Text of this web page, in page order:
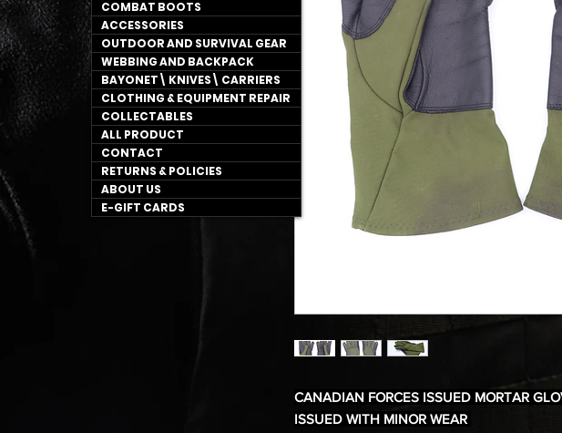
COMBAT BOOTS
ACCESSORIES
OUTDOOR AND SURVIVAL GEAR
WEBBING AND BACKPACK
BAYONET\ KNIVES\ CARRIERS
CLOTHING & EQUIPMENT REPAIR
COLLECTABLES
ALL PRODUCT
CONTACT
RETURNS & POLICIES
ABOUT US
E-GIFT CARDS
CANADIAN FORCES ISSUED MORTAR
ISSUED WITH MINOR WEAR